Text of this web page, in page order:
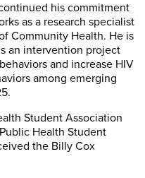
his commitment
as a research specialist
Community Health. He is
an intervention project
and increase HIV
among emerging
Student Association
Health Student
the Billy Cox